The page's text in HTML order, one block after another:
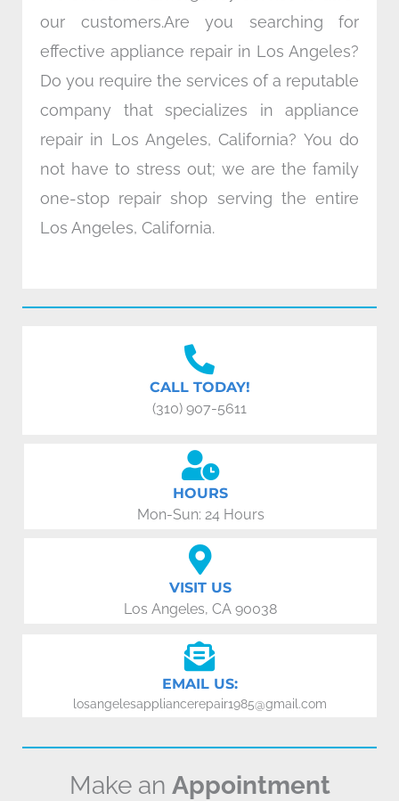
our customers.Are you searching for
effective appliance repair in Los Angeles?
Do you require the services of a reputable
company that specializes in appliance
repair in Los Angeles, California? You do
not have to stress out; we are the family
one-stop repair shop serving the entire
Los Angeles, California.
CALL TODAY!
(310) 907-5611
HOURS
Mon-Sun: 24 Hours
VISIT US
Los Angeles, CA 90038
EMAIL US:
losangelesappliancerepair1985@gmail.com
Make an Appointment